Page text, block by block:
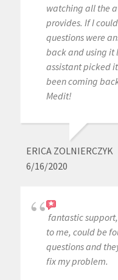
watching all the
provides. If I
questions were
back and using it
assistant picked
been coming
Medit!
ERICA ZOLNIERCZYK
6/16/2020
fantastic
to me, could be
questions and
fix my problem.